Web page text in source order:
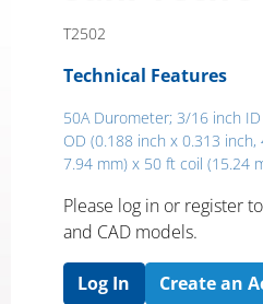
T2502
Technical Features
50A Durometer; 3/16 inch
OD (0.188 inch x 0.313 inch,
7.94 mm) x 50 ft coil (15.24
Please log in or register
and CAD models.
Log In Create an